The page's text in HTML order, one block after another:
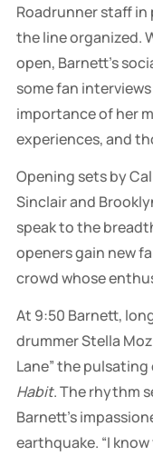
Roadrunner staff
the line organized.
open, Barnett’s
some fan
importance of her
experiences, and
Opening sets by
Sinclair and
speak to the
openers gain new
crowd whose
At 9:50 Barnett,
drummer Stella
Lane” the
Habit. The rhythm
Barnett’s
earthquake. “I